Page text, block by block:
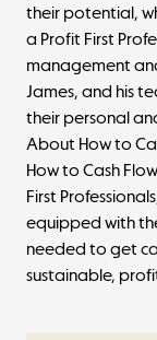
their potential,
a Profit First
management
James, and his
their personal
About How to
How to Cash Flow
First Professionals
equipped with
needed to get
sustainable,